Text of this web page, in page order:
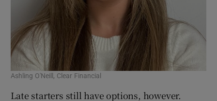
Ashling O'Neill, Clear Financial
Late starters still have options, however.